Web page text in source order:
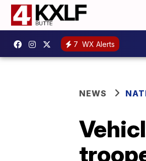
7 WX Alerts
NEWS